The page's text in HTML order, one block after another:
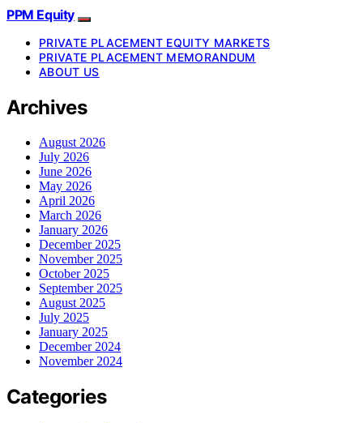
PPM Equity
PRIVATE PLACEMENT EQUITY MARKETS
PRIVATE PLACEMENT MEMORANDUM
ABOUT US
Archives
August 2026
July 2026
June 2026
May 2026
April 2026
March 2026
January 2026
December 2025
November 2025
October 2025
September 2025
August 2025
July 2025
January 2025
December 2024
November 2024
Categories